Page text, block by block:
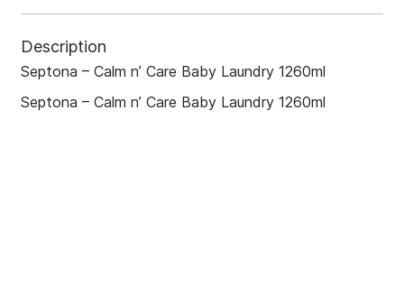
Description
Septona – Calm n’ Care Baby Laundry 1260ml
Septona – Calm n’ Care Baby Laundry 1260ml